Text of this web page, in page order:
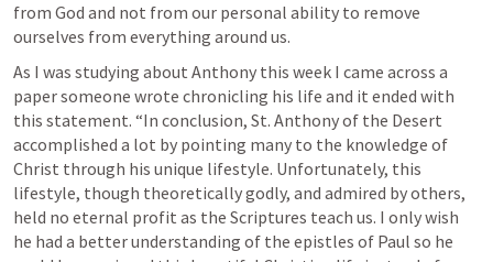
from God and not from our personal ability to remove
ourselves from everything around us.
As I was studying about Anthony this week I came across a
paper someone wrote chronicling his life and it ended with
this statement. “In conclusion, St. Anthony of the Desert
accomplished a lot by pointing many to the knowledge of
Christ through his unique lifestyle. Unfortunately, this
lifestyle, though theoretically godly, and admired by others,
held no eternal profit as the Scriptures teach us. I only wish
he had a better understanding of the epistles of Paul so he